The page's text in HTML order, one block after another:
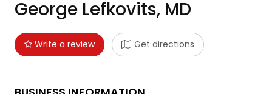
George Lefkovits, MD
Write a review Get directions